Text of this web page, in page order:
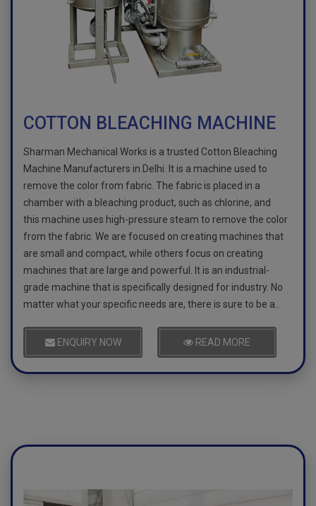
COTTON BLEACHING MACHINE
Sharman Mechanical Works is a trusted Cotton Bleaching
Machine Manufacturers in Delhi. It is a machine used to
remove the color from fabric. The fabric is placed in a
chamber with a bleaching product, such as chlorine, and
this machine uses high-pressure steam to remove the color
from the fabric. We are focused on creating machines that
are small and compact, while others focus on creating
machines that are large and powerful. It is an industrial-
grade machine that is specifically designed for industry. No
matter what your specific needs are, there is sure to be a..
ENQUIRY NOW READ MORE